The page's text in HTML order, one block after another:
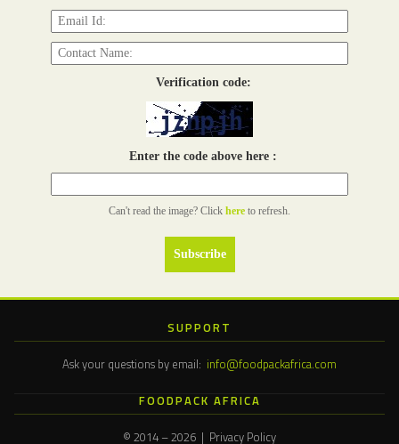
Verification code:
Enter the code above here :
Can't read the image? Click here to refresh.
SUPPORT
Ask your questions by email: info@foodpackafrica.com
FOODPACK AFRICA
© 2014 – 2026 | Privacy Policy